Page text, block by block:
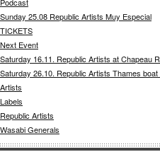
Sunday 25.08 Republic Artists Muy Especial
TICKETS
Next Event
Saturday 16.11. Republic Artists at Chapeau
Saturday 26.10. Republic Artists Thames
Artists
Labels
Republic Artists
Wasabi Generals